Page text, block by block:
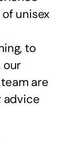
unisex
to
our
are
advice